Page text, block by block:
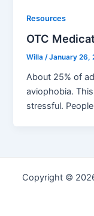
Resources
OTC
Willa/January 26,
About 25% of
aviophobia.
stressful.
Copyright ©